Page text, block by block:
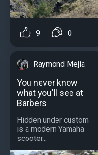
9 0
Raymond Mejia
You never know
what you'll see at
Barbers
Hidden under custom
is a modern Yamaha
scooter...